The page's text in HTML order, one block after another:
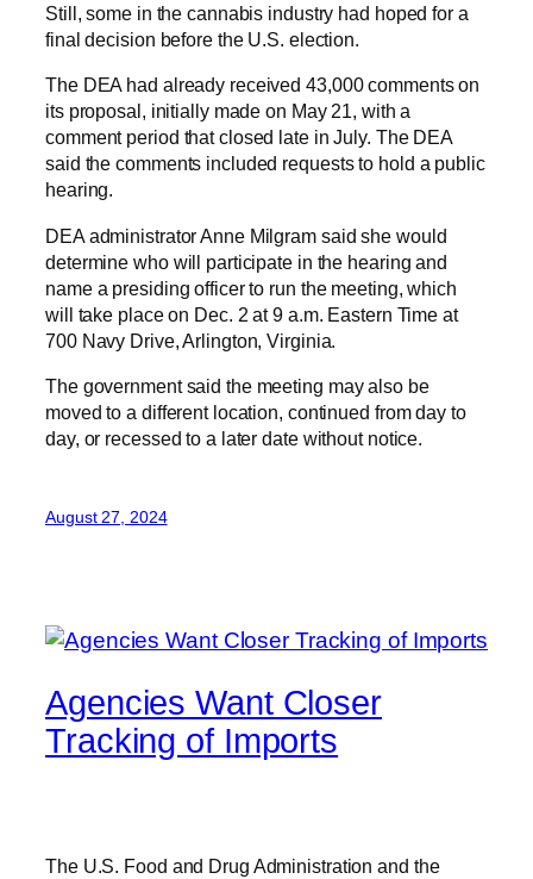
Still, some in the cannabis industry had hoped for a
final decision before the U.S. election.
The DEA had already received 43,000 comments on
its proposal, initially made on May 21, with a
comment period that closed late in July. The DEA
said the comments included requests to hold a public
hearing.
DEA administrator Anne Milgram said she would
determine who will participate in the hearing and
name a presiding officer to run the meeting, which
will take place on Dec. 2 at 9 a.m. Eastern Time at
700 Navy Drive, Arlington, Virginia.
The government said the meeting may also be
moved to a different location, continued from day to
day, or recessed to a later date without notice.
August 27, 2024
Agencies Want Closer
Tracking of Imports
The U.S. Food and Drug Administration and the